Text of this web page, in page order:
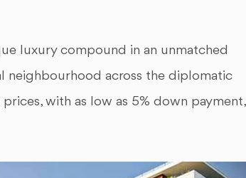
luxury compound in an unmatched
neighbourhood across the diplomatic
with as low as 5% down payment,